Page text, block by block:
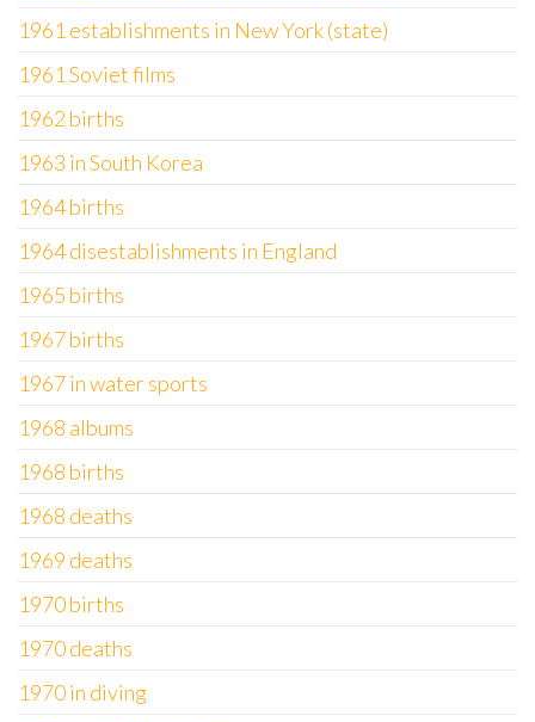
1961 establishments in New York (state)
1961 Soviet films
1962 births
1963 in South Korea
1964 births
1964 disestablishments in England
1965 births
1967 births
1967 in water sports
1968 albums
1968 births
1968 deaths
1969 deaths
1970 births
1970 deaths
1970 in diving